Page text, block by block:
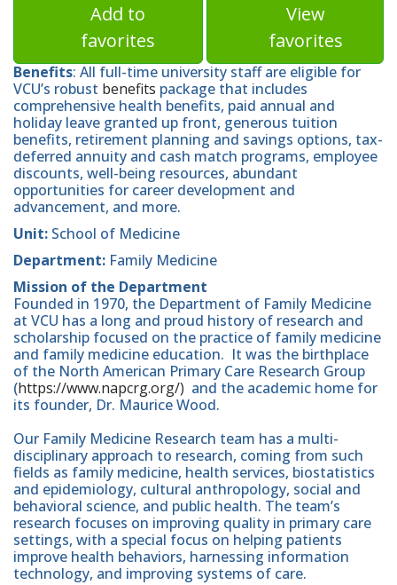
Add to
favorites
View
favorites
Benefits: All full-time university staff are eligible for
VCU’s robust benefits package that includes
comprehensive health benefits, paid annual and
holiday leave granted up front, generous tuition
benefits, retirement planning and savings options, tax-
deferred annuity and cash match programs, employee
discounts, well-being resources, abundant
opportunities for career development and
advancement, and more.
Unit: School of Medicine
Department: Family Medicine
Mission of the Department
Founded in 1970, the Department of Family Medicine
at VCU has a long and proud history of research and
scholarship focused on the practice of family medicine
and family medicine education. It was the birthplace
of the North American Primary Care Research Group
(https://www.napcrg.org/) and the academic home for
its founder, Dr. Maurice Wood.
Our Family Medicine Research team has a multi-
disciplinary approach to research, coming from such
fields as family medicine, health services, biostatistics
and epidemiology, cultural anthropology, social and
behavioral science, and public health. The team’s
research focuses on improving quality in primary care
settings, with a special focus on helping patients
improve health behaviors, harnessing information
technology, and improving systems of care.